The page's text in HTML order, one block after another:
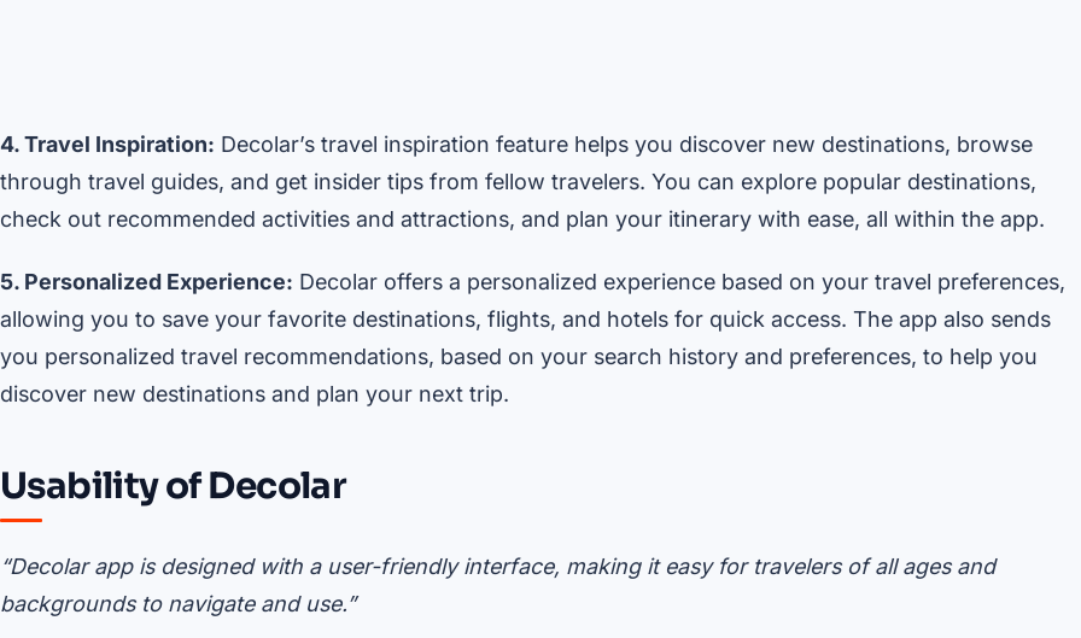
4. Travel Inspiration: Decolar’s travel inspiration feature helps you discover new destinations, browse
through travel guides, and get insider tips from fellow travelers. You can explore popular destinations,
check out recommended activities and attractions, and plan your itinerary with ease, all within the app.
5. Personalized Experience: Decolar offers a personalized experience based on your travel preferences,
allowing you to save your favorite destinations, flights, and hotels for quick access. The app also sends
you personalized travel recommendations, based on your search history and preferences, to help you
discover new destinations and plan your next trip.
Usability of Decolar
“Decolar app is designed with a user-friendly interface, making it easy for travelers of all ages and
backgrounds to navigate and use.”